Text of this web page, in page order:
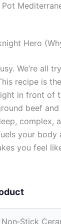
Hero
We’re
recipe is
in front of
beef
complex,
your
you feel